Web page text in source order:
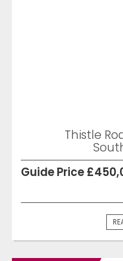
Thistle
Guide Price